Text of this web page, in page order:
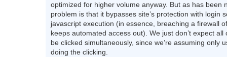
optimized for higher volume anyway. But as has been
problem is that it bypasses site’s protection with login
javascript execution (in essence, breaching a firewall
keeps automated access out). We just don’t expect all
be clicked simultaneously, since we’re assuming only
doing the clicking.